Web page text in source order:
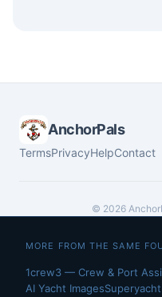
AnchorPals
TermsPrivacyHelpContact
© 2026
MORE FROM THE SAME
1crew3 — Crew & Port
AI Yacht Images